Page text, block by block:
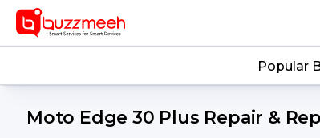
Popular
Moto Edge 30 Plus Repair &